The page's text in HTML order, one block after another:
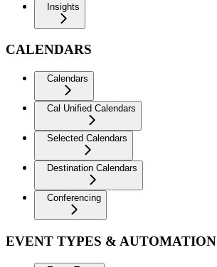
Insights
CALENDARS
Calendars
Cal Unified Calendars
Selected Calendars
Destination Calendars
Conferencing
EVENT TYPES & AUTOMATION